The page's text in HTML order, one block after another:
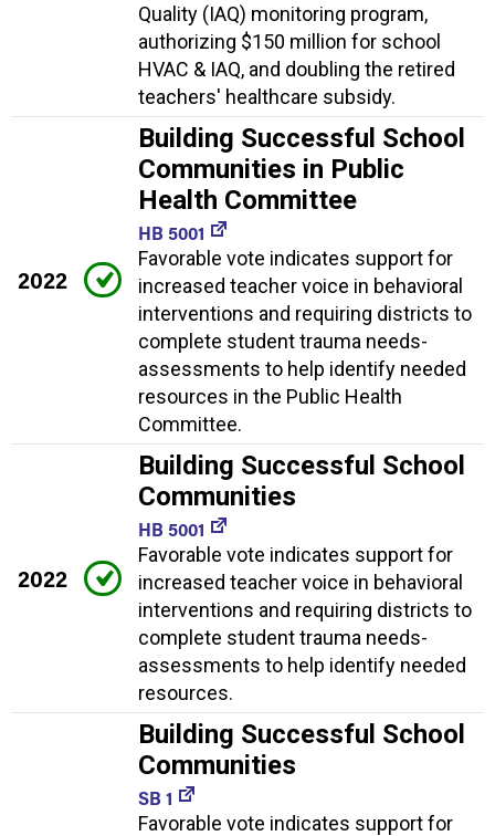
Quality (IAQ) monitoring program,
authorizing $150 million for school
HVAC & IAQ, and doubling the retired
teachers' healthcare subsidy.
2022
Building Successful School
Communities in Public
Health Committee
HB 5001
Favorable vote indicates support for
increased teacher voice in behavioral
interventions and requiring districts to
complete student trauma needs-
assessments to help identify needed
resources in the Public Health
Committee.
2022
Building Successful School
Communities
HB 5001
Favorable vote indicates support for
increased teacher voice in behavioral
interventions and requiring districts to
complete student trauma needs-
assessments to help identify needed
resources.
Building Successful School
Communities
SB 1
Favorable vote indicates support for